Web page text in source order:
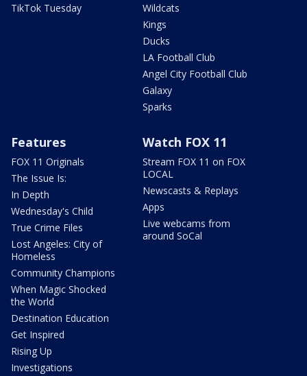
TikTok Tuesday
Wildcats
Kings
Ducks
LA Football Club
Angel City Football Club
Galaxy
Sparks
Features
FOX 11 Originals
The Issue Is:
In Depth
Wednesday's Child
True Crime Files
Lost Angeles: City of
Homeless
Community Champions
When Magic Shocked
the World
Destination Education
Get Inspired
Rising Up
Investigations
Watch FOX 11
Stream FOX 11 on FOX
LOCAL
Newscasts & Replays
Apps
Live webcams from
around SoCal